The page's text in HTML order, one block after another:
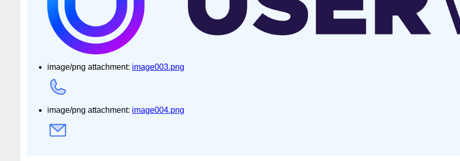
image/png attachment: image003.png
image/png attachment: image004.png